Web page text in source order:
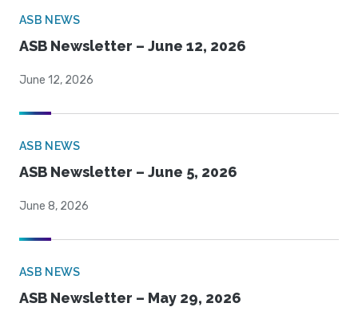
ASB NEWS
ASB Newsletter – June 12, 2026
June 12, 2026
ASB NEWS
ASB Newsletter – June 5, 2026
June 8, 2026
ASB NEWS
ASB Newsletter – May 29, 2026